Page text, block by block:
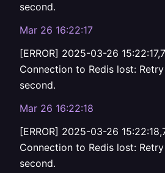
second.
Mar 26 16:22:17
[ERROR] 2025-03-26
Connection to Redis lost:
second.
Mar 26 16:22:18
[ERROR] 2025-03-26
Connection to Redis lost:
second.